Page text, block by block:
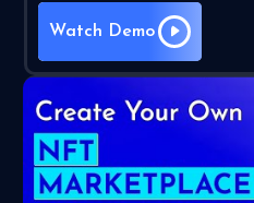
Watch Demo